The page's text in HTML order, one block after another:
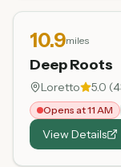
10.9miles
Deep Roots
Loretto 5.0 (
Opens at 11 AM
View Details